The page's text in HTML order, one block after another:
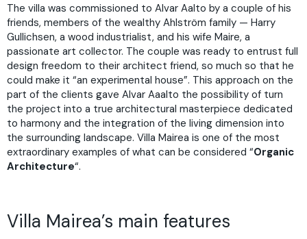
IT
ES
The villa was commissioned to Alvar Aalto by a couple of his
friends, members of the wealthy Ahlström family — Harry
Gullichsen, a wood industrialist, and his wife Maire, a
passionate art collector. The couple was ready to entrust full
design freedom to their architect friend, so much so that he
could make it “an experimental house”. This approach on the
part of the clients gave Alvar Aaalto the possibility of turn
the project into a true architectural masterpiece dedicated
to harmony and the integration of the living dimension into
the surrounding landscape. Villa Mairea is one of the most
extraordinary examples of what can be considered “Organic
Architecture“.
Villa Mairea’s main features